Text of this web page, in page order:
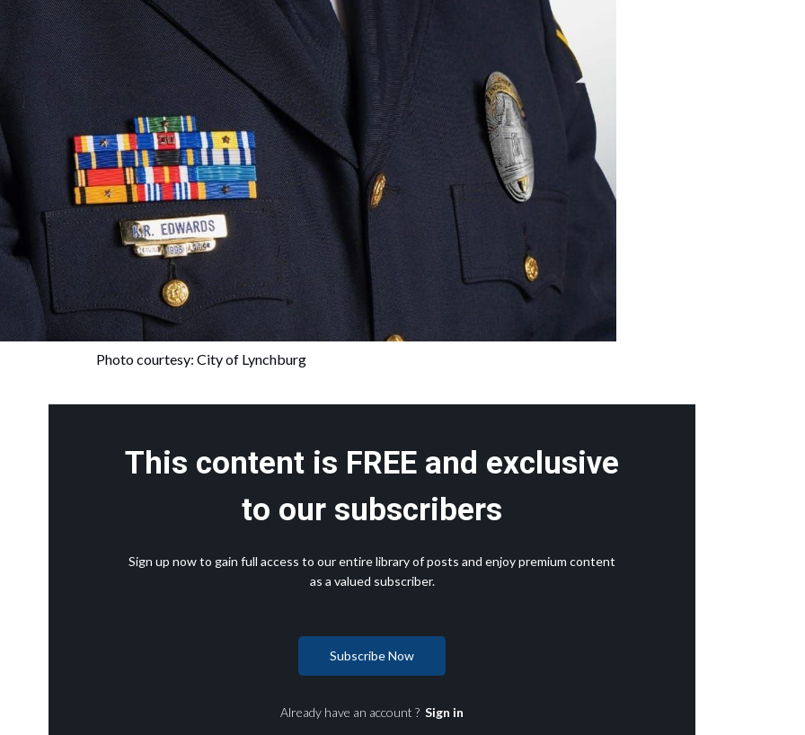
Photo courtesy: City of Lynchburg
This content is FREE and exclusive
to our subscribers
Sign up now to gain full access to our entire library of posts and enjoy premium content
as a valued subscriber.
Subscribe Now
Already have an account ? Sign in